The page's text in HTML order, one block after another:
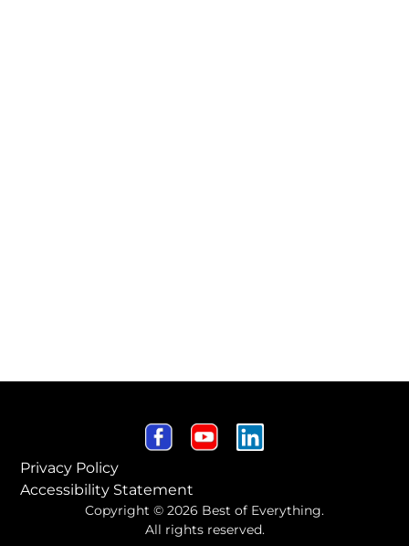
Privacy Policy
Accessibility Statement
Copyright © 2026 Best of Everything.
All rights reserved.